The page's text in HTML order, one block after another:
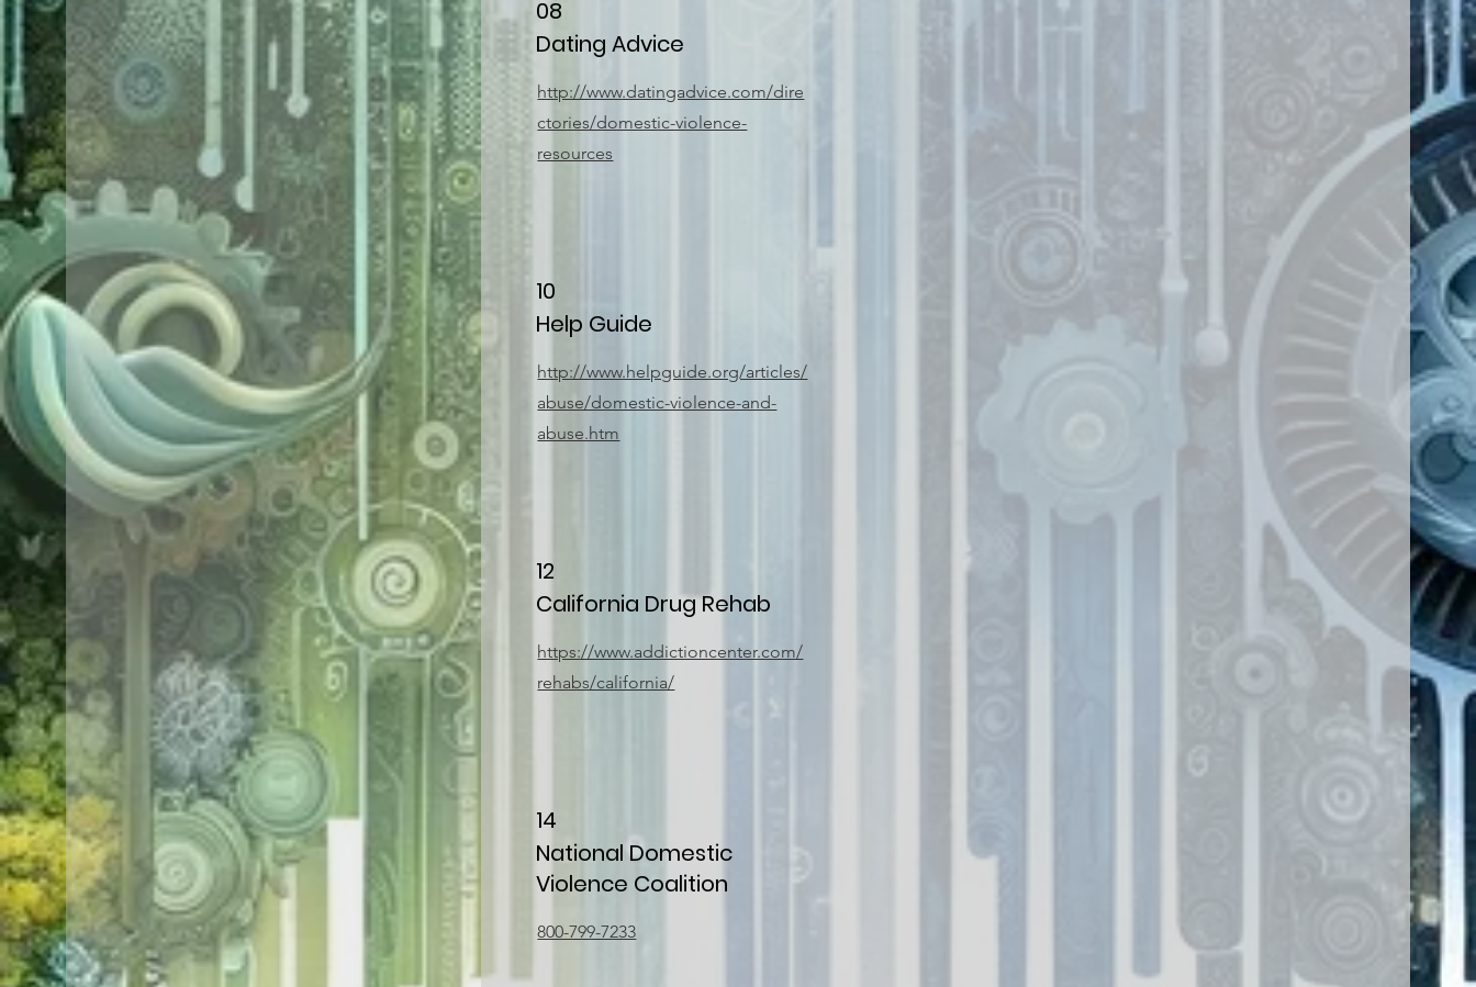
08
Dating Advice
http://www.datingadvice.com/dire
ctories/domestic-violence-
resources
10
Help Guide
http://www.helpguide.org/articles/
abuse/domestic-violence-and-
abuse.htm
12
California Drug Rehab
https://www.addictioncenter.com/
rehabs/california/
14
National Domestic
Violence Coalition
800-799-7233